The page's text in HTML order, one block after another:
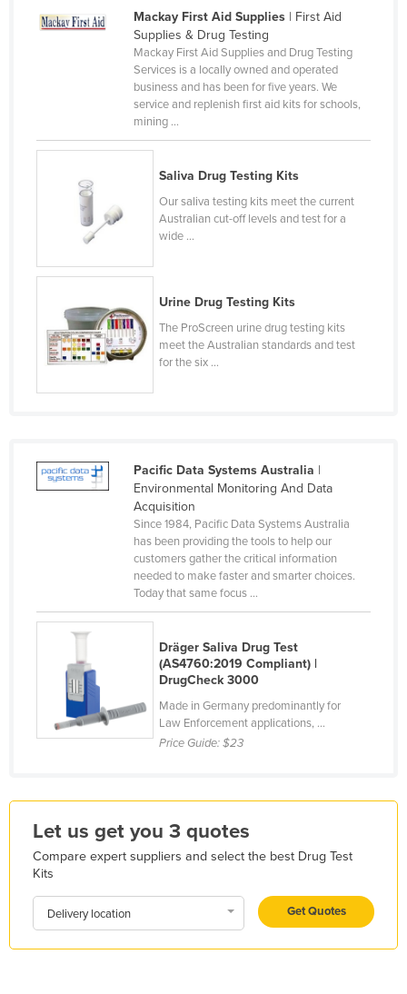
Congo (Kinshasa)
Cuba
Czechia
Denmark
Dominican Republic
Ecuador
Eritrea
Estonia
Gabon
Gambia
Georgia
Germany
Guatemala
Guinea-Bissau
Guyana
Mackay First Aid Supplies| First Aid
Supplies & Drug Testing
Mackay First Aid Supplies and Drug Testing
Services is a locally owned and operated
business and has been for five years. We
service and replenish first aid kits for schools,
mining ...
Saliva Drug Testing Kits
Our saliva testing kits meet the current
Australian cut-off levels and test for a
wide ...
Urine Drug Testing Kits
The ProScreen urine drug testing kits
meet the Australian standards and test
for the six ...
Pacific Data Systems Australia |
Environmental Monitoring And Data
Acquisition
Since 1984, Pacific Data Systems Australia
has been providing the tools to help our
customers gather the critical information
needed to make faster and smarter choices.
Today that same focus ...
Dräger Saliva Drug Test
(AS4760:2019 Compliant) |
DrugCheck 3000
Made in Germany predominantly for
Law Enforcement applications, ...
Price Guide:$23
Let us get you 3 quotes
Compare expert suppliers and select the best Drug Test
Kits
Delivery location Get Quotes